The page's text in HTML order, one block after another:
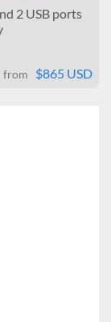
2 USB ports
from $865 USD